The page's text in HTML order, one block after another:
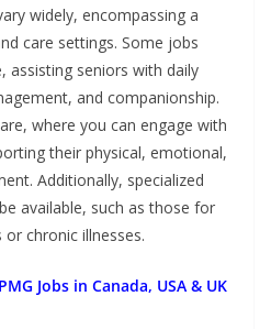
widely, encompassing a
care settings. Some jobs
assisting seniors with daily
and companionship.
where you can engage with
their physical, emotional,
Additionally, specialized
available, such as those for
chronic illnesses.
Jobs in Canada, USA & UK